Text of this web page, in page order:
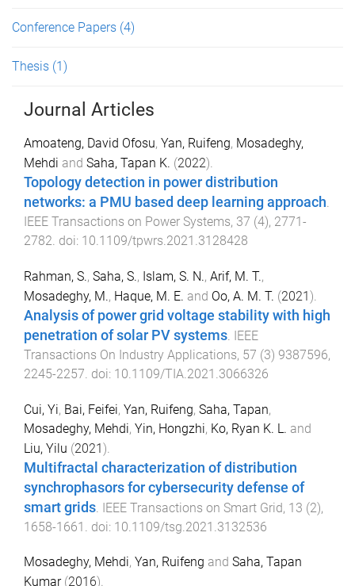
Conference Papers (4)
Thesis (1)
Journal Articles
Amoateng, David Ofosu, Yan, Ruifeng, Mosadeghy,
Mehdi and Saha, Tapan K. (2022).
Topology detection in power distribution
networks: a PMU based deep learning approach.
IEEE Transactions on Power Systems, 37 (4), 2771-
2782. doi: 10.1109/tpwrs.2021.3128428
Rahman, S., Saha, S., Islam, S. N., Arif, M. T.,
Mosadeghy, M., Haque, M. E. and Oo, A. M. T. (2021).
Analysis of power grid voltage stability with high
penetration of solar PV systems IEEE
Transactions On Industry Applications, 57 (3) 9387596,
2245-2257 . doi: 10.1109/TIA.2021.3066326
Cui, Yi, Bai, Feifei, Yan, Ruifeng, Saha, Tapan,
Mosadeghy, Mehdi, Yin, Hongzhi, Ko, Ryan K. L. and
Liu, Yilu (2021).
Multifractal characterization of distribution
synchrophasors for cybersecurity defense of
smart grids IEEE Transactions on Smart Grid, 13 (2),
1658-1661 . doi: 10.1109/tsg.2021.3132536
Mosadeghy, Mehdi, Yan, Ruifeng and Saha, Tapan
Kumar(2016).